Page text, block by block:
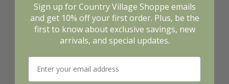
Sign up for Country Village Shoppe emails
and get 10% off your first order. Plus, be the
first to know about exclusive savings, new
arrivals, and special updates.